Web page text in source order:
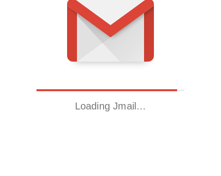
Loading Jmail…